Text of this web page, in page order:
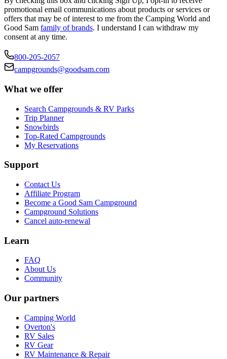
promotional email communications about products or services or
offers that may be of interest to me from the Camping World and
Good Sam family of brands. I understand I can withdraw my
consent at any time.
800-205-2057
campgrounds@goodsam.com
What we offer
Search Campgrounds & RV Parks
Trip Planner
Snowbirds
Top-Rated Campgrounds
My Reservations
Support
Contact Us
Affiliate Program
Become a Good Sam Campground
Campground Solutions
Cancel auto-renewal
Learn
FAQ
About Us
Community
Our partners
Camping World
Overton's
RV Sales
RV Gear
RV Maintenance & Repair